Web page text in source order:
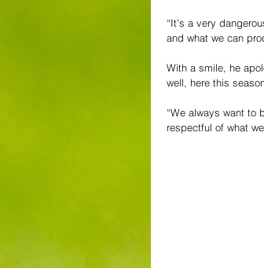
“It’s a very
and what we can
With a smile, he
well, here this
“We always want to
respectful of what